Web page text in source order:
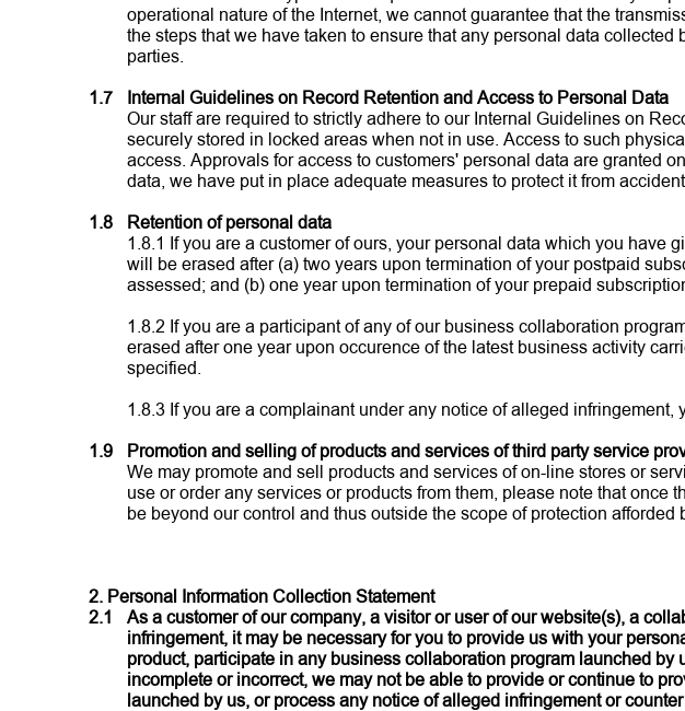
operational nature of the Internet, we cannot guarantee that the
the steps that we have taken to ensure that any personal data
parties.
1.7
Internal Guidelines on Record Retention and Access to Personal Data
Our staff are required to strictly adhere to our Internal Guidelines on
securely stored in locked areas when not in use. Access to such
access. Approvals for access to customers' personal data are granted
data, we have put in place adequate measures to protect it from
1.8
Retention of personal data
1.8.1 If you are a customer of ours, your personal data which you have
will be erased after (a) two years upon termination of your postpaid
assessed; and (b) one year upon termination of your prepaid
1.8.2 If you are a participant of any of our business collaboration
erased after one year upon occurence of the latest business activity
specified.
1.8.3 If you are a complainant under any notice of alleged infringement,
1.9
Promotion and selling of products and services of third party service
We may promote and sell products and services of on-line stores or
use or order any services or products from them, please note that once
be beyond our control and thus outside the scope of protection afforded
2. Personal Information Collection Statement
2.1
As a customer of our company, a visitor or user of our website(s), a
infringement, it may be necessary for you to provide us with your
product, participate in any business collaboration program launched
incomplete or incorrect, we may not be able to provide or continue to
launched by us, or process any notice of alleged infringement or